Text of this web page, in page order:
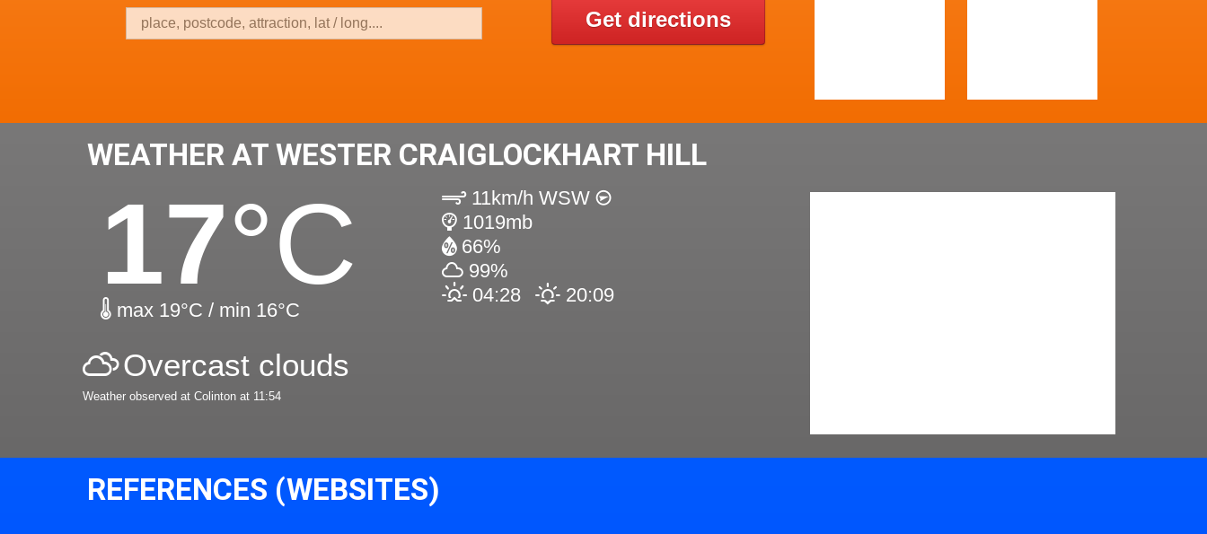
Get directions
WEATHER AT WESTER CRAIGLOCKHART HILL
17°C
max 19°C / min 16°C
11km/h WSW
1019mb
66%
99%
04:28
20:09
Overcast clouds
Weather observed at Colinton at 11:54
REFERENCES (WEBSITES)